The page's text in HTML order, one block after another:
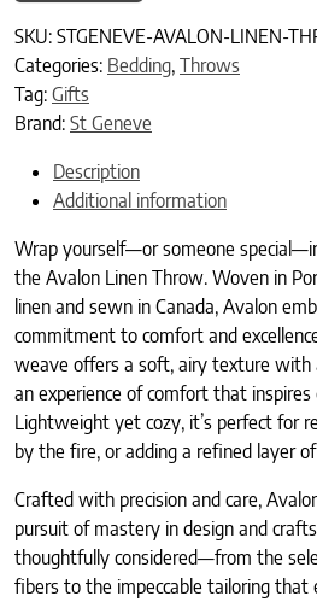
SKU: STGENEVE-AVALON-LINEN-
Categories: Bedding, Throws
Tag: Gifts
Brand: St Geneve
Description
Additional information
Wrap yourself—or someone
the Avalon Linen Throw. Woven in
linen and sewn in Canada, Avalon
commitment to comfort and
weave offers a soft, airy texture with
an experience of comfort that inspires
Lightweight yet cozy, it’s perfect for
by the fire, or adding a refined layer
Crafted with precision and care,
pursuit of mastery in design and
thoughtfully considered—from the
fibers to the impeccable tailoring that